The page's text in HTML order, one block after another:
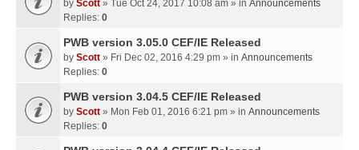
by Scott » Tue Oct 24, 2017 10:08 am » in Announcements
Replies: 0
PWB version 3.05.0 CEF/IE Released
by Scott » Fri Dec 02, 2016 4:29 pm » in Announcements
Replies: 0
PWB version 3.04.5 CEF/IE Released
by Scott » Mon Feb 01, 2016 6:21 pm » in Announcements
Replies: 0